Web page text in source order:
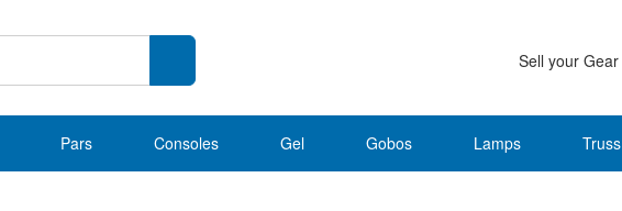
Sell your Gear
Pars Consoles Gel Gobos Lamps Truss